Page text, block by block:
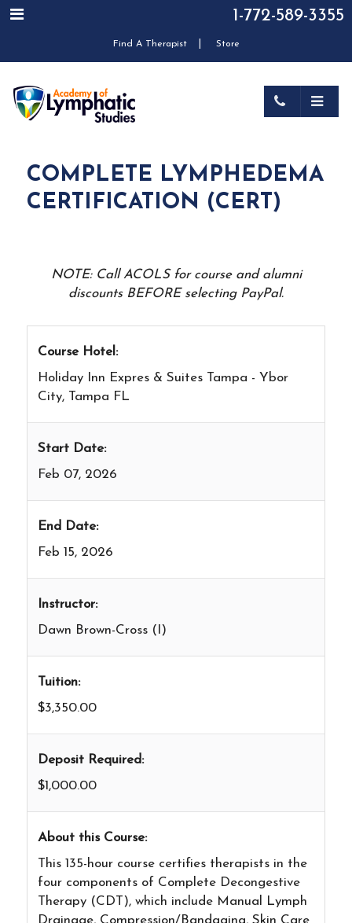
1-772-589-3355
Find A Therapist Store
COMPLETE LYMPHEDEMA
CERTIFICATION (CERT)
NOTE: Call ACOLS for course and alumni
discounts BEFORE selecting PayPal.
Course Hotel:
Holiday Inn Expres & Suites Tampa - Ybor
City, Tampa FL
Start Date:
Feb 07, 2026
End Date:
Feb 15, 2026
Instructor:
Dawn Brown-Cross (I)
Tuition:
$3,350.00
Deposit Required:
$1,000.00
About this Course:
This 135-hour course certifies therapists in the
four components of Complete Decongestive
Therapy (CDT), which include Manual Lymph
Drainage, Compression/Bandaging, Skin Care